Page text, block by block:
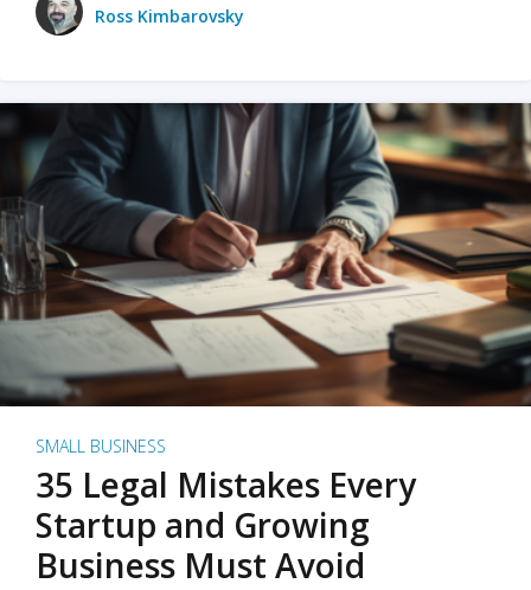
Ross Kimbarovsky
SMALL BUSINESS
35 Legal Mistakes Every
Startup and Growing
Business Must Avoid